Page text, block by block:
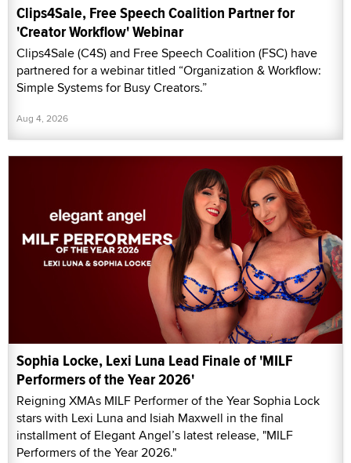
Clips4Sale, Free Speech Coalition Partner for
'Creator Workflow' Webinar
Clips4Sale (C4S) and Free Speech Coalition (FSC) have
partnered for a webinar titled “Organization & Workflow:
Simple Systems for Busy Creators.”
Aug 4, 2026
Sophia Locke, Lexi Luna Lead Finale of 'MILF
Performers of the Year 2026'
Reigning XMAs MILF Performer of the Year Sophia Lock
stars with Lexi Luna and Isiah Maxwell in the final
installment of Elegant Angel’s latest release, "MILF
Performers of the Year 2026."